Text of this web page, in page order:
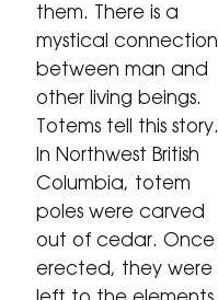
them. There is a
mystical connection
between man and
other living beings.
Totems tell this story.
In Northwest British
Columbia, totem
poles were carved
out of cedar. Once
erected, they were